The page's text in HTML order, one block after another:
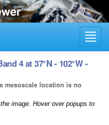
4 at 37°N - 102°W -
mesoscale location is no
image. Hover over popups to